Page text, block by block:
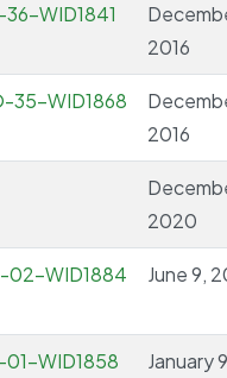
WID1841
2016
35-WID1868
2016
2020
WID1884 June 9,
WID1858 January